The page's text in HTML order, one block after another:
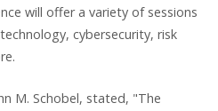
will offer a variety of sessions
cybersecurity, risk
M. Schobel, stated, "The